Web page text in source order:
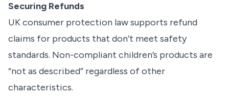
Securing Refunds
UK consumer protection law supports refund
claims for products that don’t meet safety
standards. Non-compliant children’s products are
“not as described” regardless of other
characteristics.